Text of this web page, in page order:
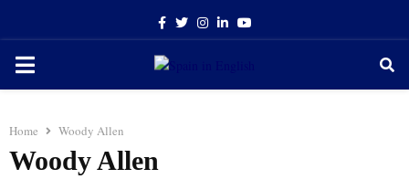
Facebook
TwitterInstagram
LinkedinYoutube
PRIMARY
Home Woody Allen
Woody Allen